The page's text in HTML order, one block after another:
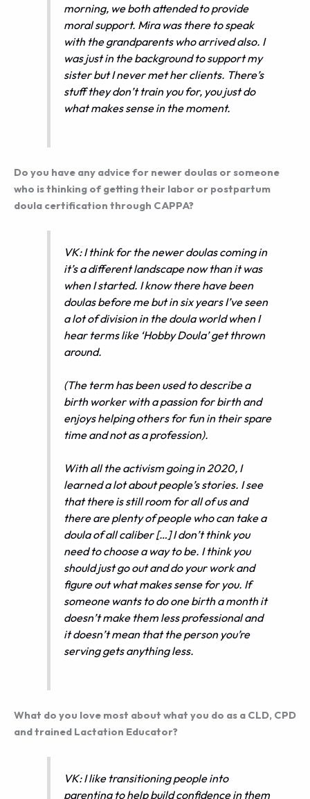
morning, we both attended to provide
moral support. Mira was there to speak
with the grandparents who arrived also. I
was just in the background to support my
sister but I never met her clients. There’s
stuff they don’t train you for, you just do
what makes sense in the moment.
Do you have any advice for newer doulas or someone
who is thinking of getting their labor or postpartum
doula certification through CAPPA?
VK: I think for the newer doulas coming in
it’s a different landscape now than it was
when I started. I know there have been
doulas before me but in six years I’ve seen
a lot of division in the doula world when I
hear terms like ‘Hobby Doula’ get thrown
around.
(The term has been used to describe a
birth worker with a passion for birth and
enjoys helping others for fun in their spare
time and not as a profession).
With all the activism going in 2020, I
learned a lot about people’s stories. I see
that there is still room for all of us and
there are plenty of people who can take a
doula of all caliber […] I don’t think you
need to choose a way to be. I think you
should just go out and do your work and
figure out what makes sense for you. If
someone wants to do one birth a month it
doesn’t make them less professional and
it doesn’t mean that the person you’re
serving gets anything less.
What do you love most about what you do as a CLD, CPD
and trained Lactation Educator?
VK: I like transitioning people into
parenting to help build confidence in them